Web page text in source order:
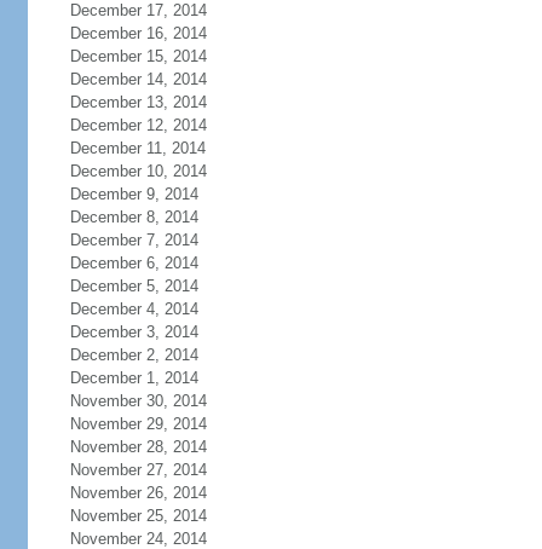
December 17, 2014
December 16, 2014
December 15, 2014
December 14, 2014
December 13, 2014
December 12, 2014
December 11, 2014
December 10, 2014
December 9, 2014
December 8, 2014
December 7, 2014
December 6, 2014
December 5, 2014
December 4, 2014
December 3, 2014
December 2, 2014
December 1, 2014
November 30, 2014
November 29, 2014
November 28, 2014
November 27, 2014
November 26, 2014
November 25, 2014
November 24, 2014